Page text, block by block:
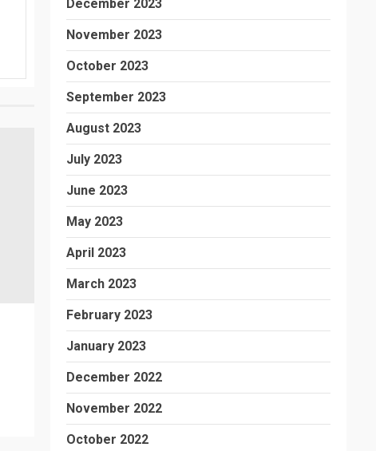
December 2023
November 2023
October 2023
September 2023
August 2023
July 2023
June 2023
May 2023
April 2023
March 2023
February 2023
January 2023
December 2022
November 2022
October 2022